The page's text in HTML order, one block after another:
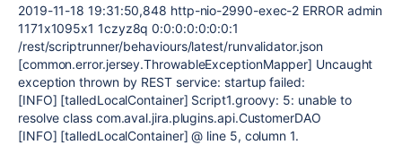
2019-11-18 19:31:50,848 http-nio-2990-exec-2 ERROR admin
1171x1095x1 1czyz8q 0:0:0:0:0:0:0:1
/rest/scriptrunner/behaviours/latest/runvalidator.json
[common.error.jersey.ThrowableExceptionMapper] Uncaught
exception thrown by REST service: startup failed:
[INFO] [talledLocalContainer] Script1.groovy: 5: unable to
resolve class com.aval.jira.plugins.api.CustomerDAO
[INFO] [talledLocalContainer] @ line 5, column 1.